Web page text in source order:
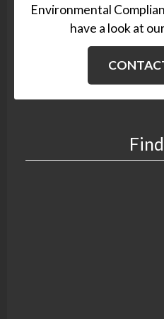
Environmental
have a look at